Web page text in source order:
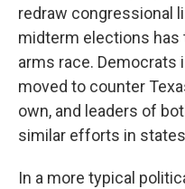
redraw congressional
midterm elections
arms race. Democrats
moved to counter
own, and leaders of
similar efforts in
In a more typical